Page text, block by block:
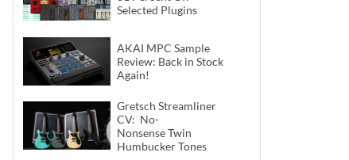
Selected Plugins
AKAI MPC Sample
Review: Back in Stock
Again!
Gretsch Streamliner
CV: No-
Nonsense Twin
Humbucker Tones